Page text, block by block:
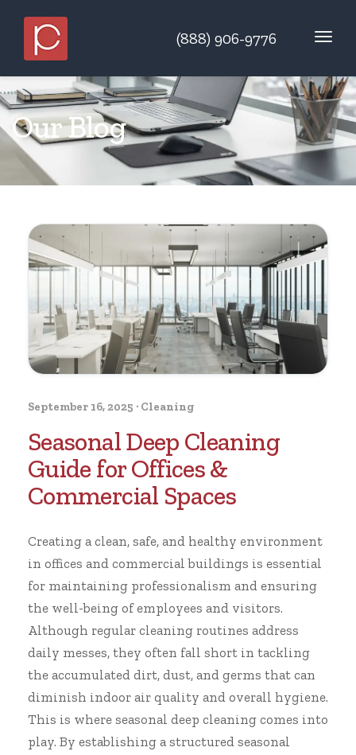
(888) 906-9776
Our Blog
September 16, 2025 · Cleaning
Seasonal Deep Cleaning
Guide for Offices &
Commercial Spaces
Creating a clean, safe, and healthy environment
in offices and commercial buildings is essential
for maintaining professionalism and ensuring
the well-being of employees and visitors.
Although regular cleaning routines address
daily messes, they often fall short in tackling
the accumulated dirt, dust, and germs that can
diminish indoor air quality and overall hygiene.
This is where seasonal deep cleaning comes into
play. By establishing a structured seasonal